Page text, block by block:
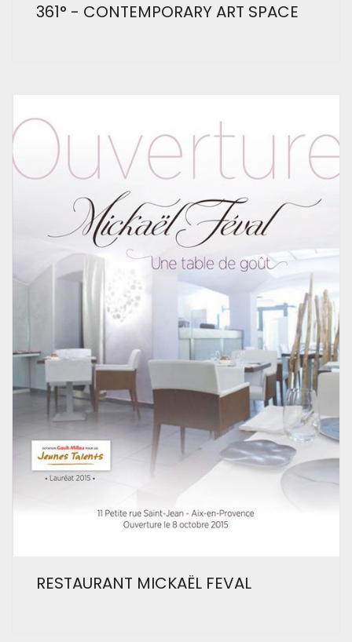
361° - CONTEMPORARY ART SPACE
RESTAURANT MICKAËL FEVAL